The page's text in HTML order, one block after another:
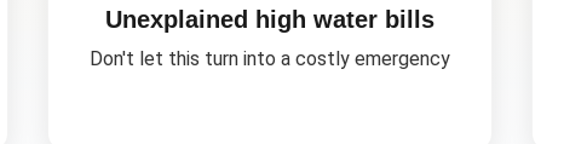
Unexplained high water bills
Don't let this turn into a costly emergency